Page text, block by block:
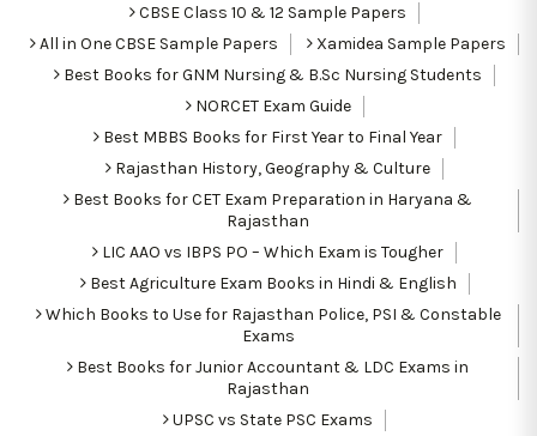
CBSE Class 10 & 12 Sample Papers
All in One CBSE Sample Papers
Xamidea Sample Papers
Best Books for GNM Nursing & B.Sc Nursing Students
NORCET Exam Guide
Best MBBS Books for First Year to Final Year
Rajasthan History, Geography & Culture
Best Books for CET Exam Preparation in Haryana &
Rajasthan
LIC AAO vs IBPS PO – Which Exam is Tougher
Best Agriculture Exam Books in Hindi & English
Which Books to Use for Rajasthan Police, PSI & Constable
Exams
Best Books for Junior Accountant & LDC Exams in
Rajasthan
UPSC vs State PSC Exams